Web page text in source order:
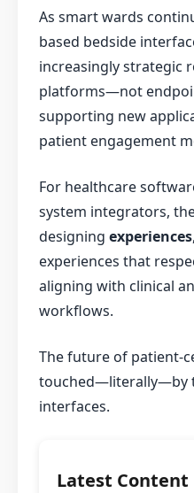
As smart wards
based bedside
increasingly strategic
platforms—not
supporting new
patient engagement
For healthcare
system integrators,
designing experiences
experiences that
aligning with clinical
workflows.
The future of patient-
touched—literally—by
interfaces.
Latest Content